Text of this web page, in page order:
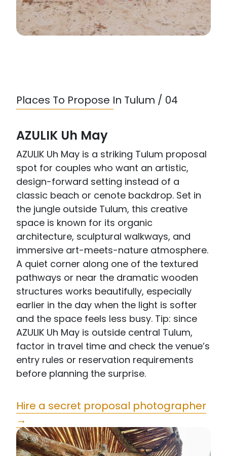
Places To Propose In Tulum / 04
AZULIK Uh May
AZULIK Uh May is a striking Tulum proposal
spot for couples who want an artistic,
design-forward setting instead of a
classic beach or cenote backdrop. Set in
the jungle outside Tulum, this creative
space is known for its organic
architecture, sculptural walkways, and
immersive art-meets-nature atmosphere.
A quiet corner along one of the textured
pathways or near the dramatic wooden
structures works beautifully, especially
earlier in the day when the light is softer
and the space feels less busy. Tip: since
AZULIK Uh May is outside central Tulum,
factor in travel time and check the venue’s
entry rules or reservation requirements
before planning the surprise.
Hire a secret proposal photographer
→